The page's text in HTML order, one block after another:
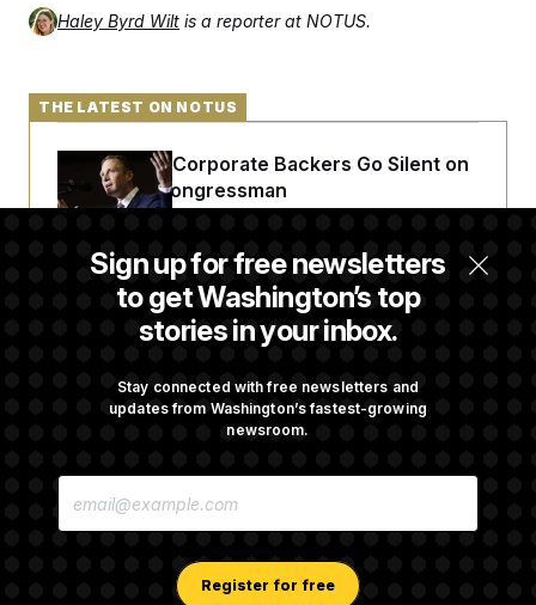
Haley Byrd Wilt is a reporter at NOTUS.
Sign up for free newsletters
to get Washington’s top
stories in your inbox.
Stay connected with free newsletters and
updates from Washington’s fastest-growing
newsroom.
E
Register for free
THE LATEST ON NOTUS
Max Miller’s Corporate Backers Go Silent on
Embattled Congressman
Republicans Roll the Dice on Their Farm Bill
Graham’s Leadership PAC
Answers on DOGE